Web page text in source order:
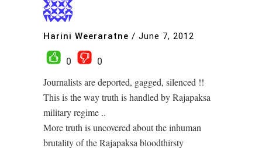
Harini Weeraratne / June 7, 2012
0
0
Journalists are deported, gagged, silenced !!
This is the way truth is handled by Rajapaksa
military regime ..
More truth is uncovered about the inhuman
brutality of the Rajapaksa bloodthirsty